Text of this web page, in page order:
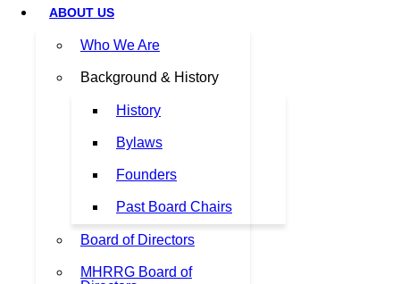
ABOUT US
Who We Are
Background & History
History
Bylaws
Founders
Past Board Chairs
Board of Directors
MHRRG Board of